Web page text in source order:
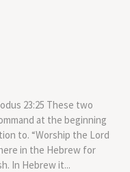
23:25 These two
at the beginning
to. “Worship the Lord
in the Hebrew for
In Hebrew it...